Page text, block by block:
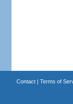
Contact| Terms of